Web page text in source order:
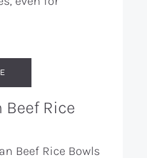
Beef Rice
Beef Rice Bowls